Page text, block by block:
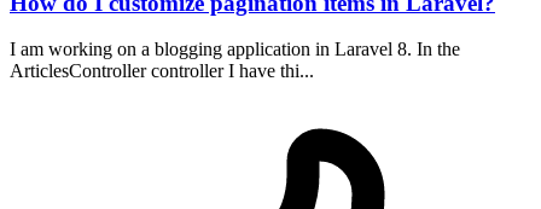
I am working on a blogging application in Laravel 8. In the
ArticlesController controller I have thi...